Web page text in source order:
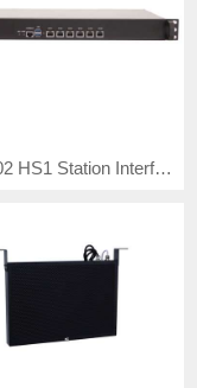
VA-6502 HS1 Station Interface Controller PA System